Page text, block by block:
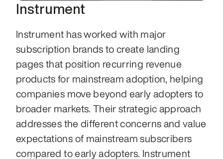
Instrument
Instrument has worked with major
subscription brands to create landing
pages that position recurring revenue
products for mainstream adoption, helping
companies move beyond early adopters to
broader markets. Their strategic approach
addresses the different concerns and value
expectations of mainstream subscribers
compared to early adopters. Instrument